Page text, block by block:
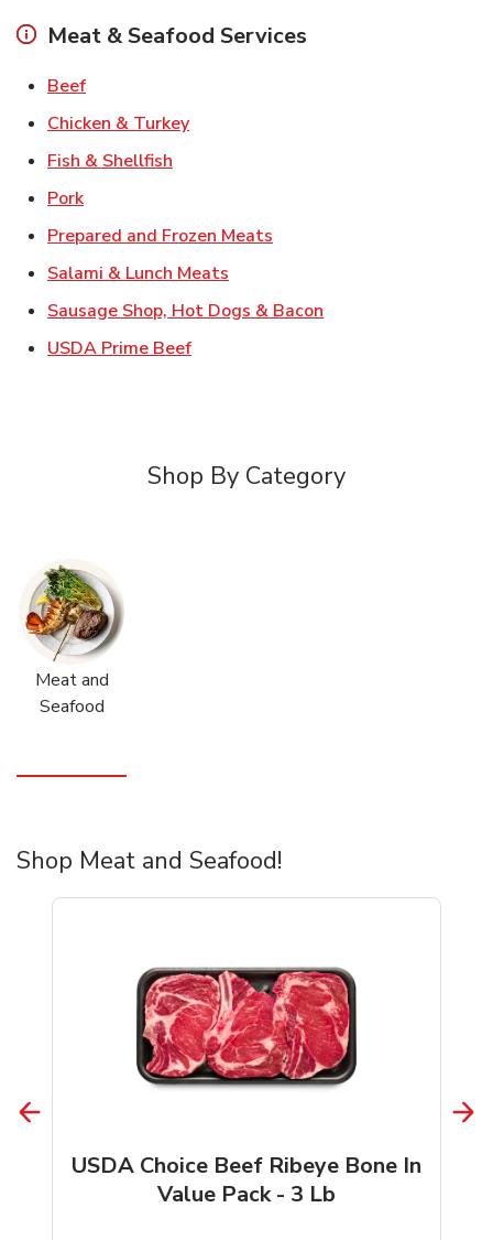
Meat & Seafood Services
BeefLink Opens in New Tab
Chicken & TurkeyLink Opens in New Tab
Fish & Shellfish
PorkLink Opens in New Tab
Prepared and Frozen Meats
Salami & Lunch Meats
Sausage Shop, Hot Dogs & Bacon
USDA Prime BeefLink Opens in New Tab
Shop By Category
Meat and
Seafood
Shop Meat and Seafood!
USDA Choice Beef Ribeye Bone In
Value Pack - 3 Lb